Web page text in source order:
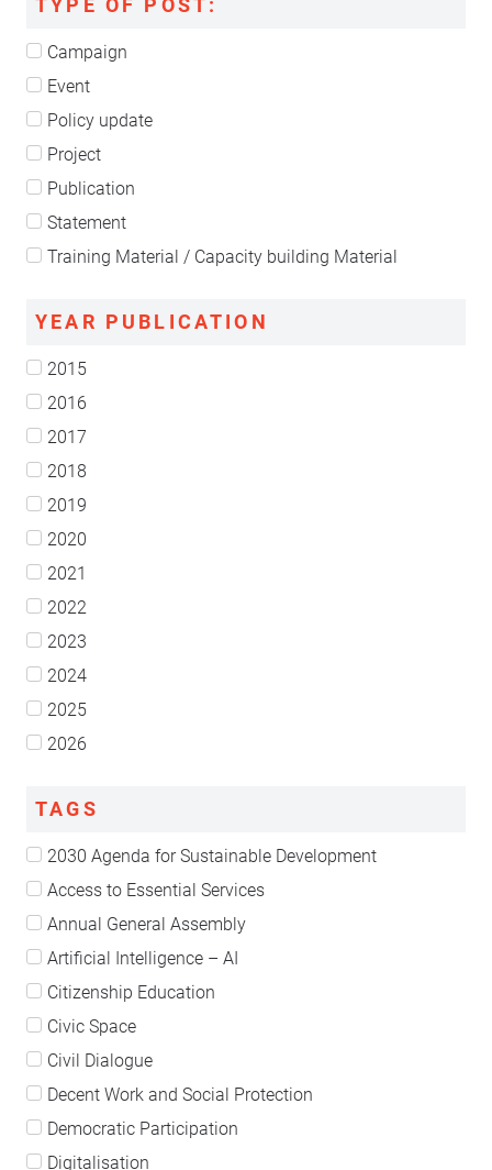
TYPE OF POST:
Campaign
Event
Policy update
Project
Publication
Statement
Training Material / Capacity building Material
YEAR PUBLICATION
2015
2016
2017
2018
2019
2020
2021
2022
2023
2024
2025
2026
TAGS
2030 Agenda for Sustainable Development
Access to Essential Services
Annual General Assembly
Artificial Intelligence – AI
Citizenship Education
Civic Space
Civil Dialogue
Decent Work and Social Protection
Democratic Participation
Digitalisation